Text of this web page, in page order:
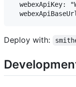
webexApiKey:
Deploy with: